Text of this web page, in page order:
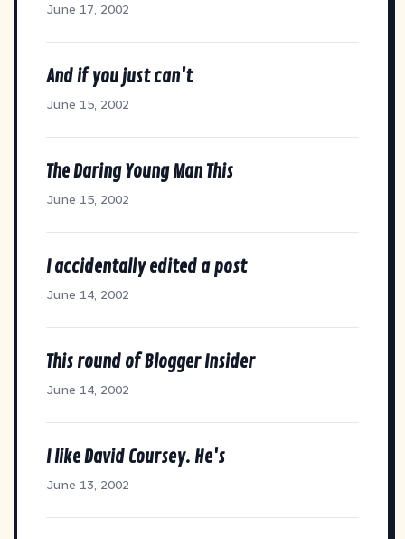
June 17, 2002
And if you just can't
June 15, 2002
The Daring Young Man This
June 15, 2002
I accidentally edited a post
June 14, 2002
This round of Blogger Insider
June 14, 2002
I like David Coursey. He's
June 13, 2002